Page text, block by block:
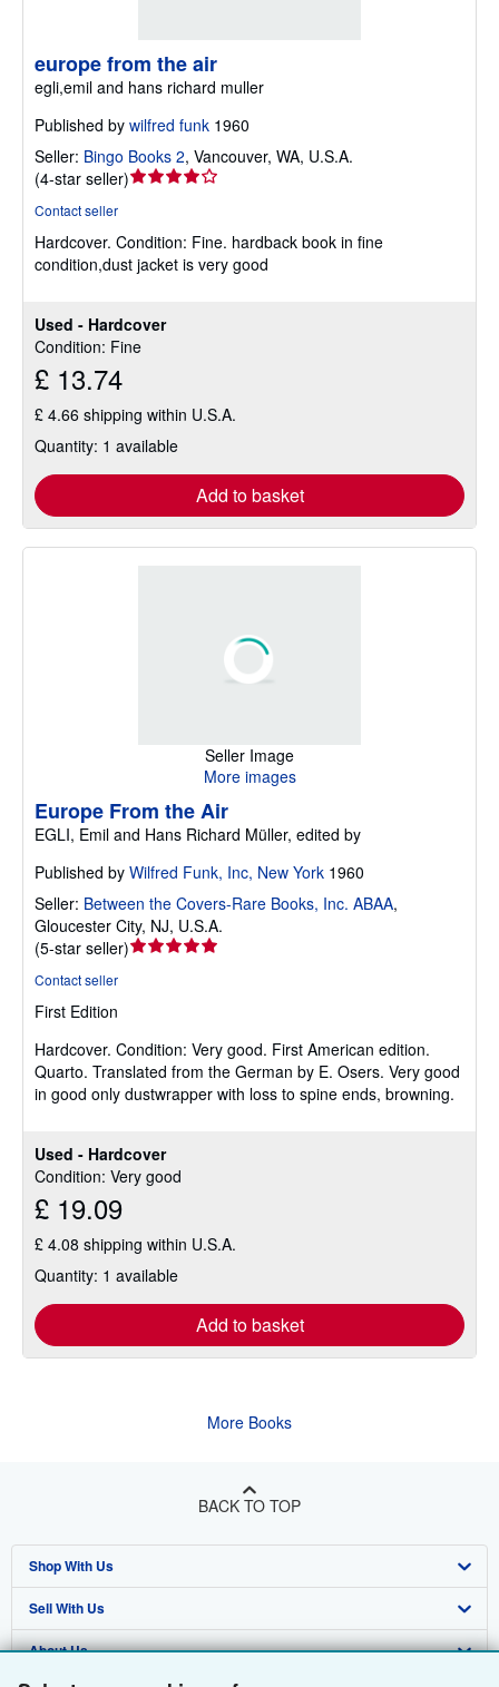
Used - Hardcover
Condition: Fine
£ 13.74
£ 4.66 shipping within U.S.A.
Quantity: 1 available
Add to basket
europe from the air
egli,emil and hans richard muller
Published by wilfred funk 1960
Seller: Bingo Books 2, Vancouver, WA, U.S.A.
(4-star seller)Seller
out
of
Contact seller
Hardcover. Condition: Fine. hardback book in fine
condition,dust jacket is very good
Seller Image
More images
Used - Hardcover
Condition: Very good
£ 19.09
£ 4.08 shipping within U.S.A.
Quantity: 1 available
Add to basket
Europe From the Air
EGLI, Emil and Hans Richard Müller, edited by
Published by Wilfred Funk, Inc, New York 1960
Seller: Between the Covers-Rare Books, Inc. ABAA,
Gloucester City, NJ, U.S.A.
(5-star seller)Seller
5
stars
Contact seller
First Edition
Hardcover. Condition: Very good. First American edition.
Quarto. Translated from the German by E. Osers. Very good
in good only dustwrapper with loss to spine ends, browning.
More Books
BACK TO TOP
Shop With Us
Advanced Search
Browse Collections
Sell With Us
Start Selling
About Us